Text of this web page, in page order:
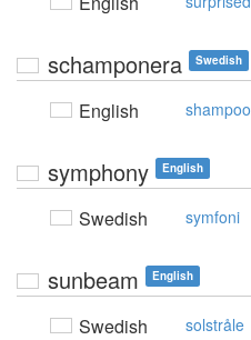
schamponera Swedish
English shampoo
symphony English
Swedish symfoni
sunbeam English
Swedish solstråle